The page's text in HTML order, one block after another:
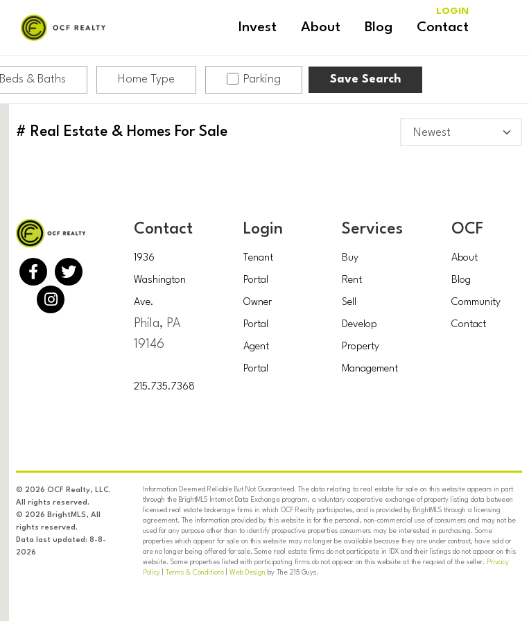
Invest About Blog Contact
LOGIN
Beds & Baths Home Type Parking Save Search
# Real Estate & Homes For Sale
Contact
1936
Washington
Ave.
Phila, PA
19146
215.735.7368
Login
Tenant
Portal
Owner
Portal
Agent
Portal
Services
Buy
Rent
Sell
Develop
Property
Management
OCF
About
Blog
Community
Contact
© 2026 OCF Realty, LLC.
All rights reserved.
© 2026 BrightMLS, All
rights reserved.
Data last updated: 8-8-
2026
Information Deemed Reliable But Not Guaranteed. The data relating to real estate for sale on this website appears in part
through the BrightMLS Internet Data Exchange program, a voluntary cooperative exchange of property listing data between
licensed real estate brokerage firms in which OCF Realty participates, and is provided by BrightMLS through a licensing
agreement. The information provided by this website is for the personal, non-commercial use of consumers and may not be
used for any purpose other than to identify prospective properties consumers may be interested in purchasing. Some
properties which appear for sale on this website may no longer be available because they are under contract, have sold or
are no longer being offered for sale. Some real estate firms do not participate in IDX and their listings do not appear on this
website. Some properties listed with participating firms do not appear on this website at the request of the seller. Privacy
Policy| Terms & Conditions| Web Design by The 215 Guys.